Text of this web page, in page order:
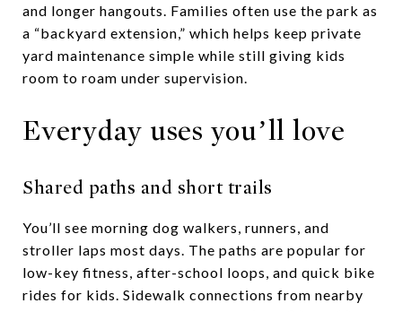
and longer hangouts. Families often use the park as
a “backyard extension,” which helps keep private
yard maintenance simple while still giving kids
room to roam under supervision.
Everyday uses you’ll love
Shared paths and short trails
You’ll see morning dog walkers, runners, and
stroller laps most days. The paths are popular for
low-key fitness, after-school loops, and quick bike
rides for kids. Sidewalk connections from nearby